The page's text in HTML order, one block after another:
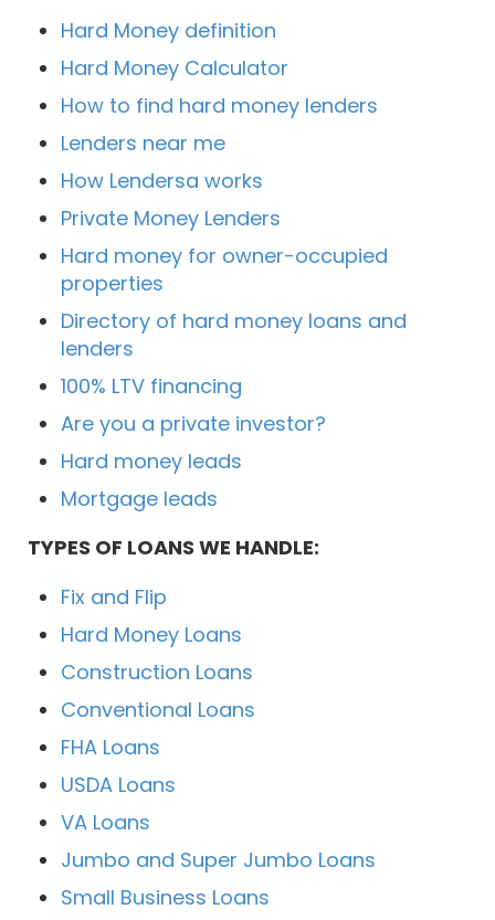
Hard Money definition
Hard Money Calculator
How to find hard money lenders
Lenders near me
How Lendersa works
Private Money Lenders
Hard money for owner-occupied
properties
Directory of hard money loans and
lenders
100% LTV financing
Are you a private investor?
Hard money leads
Mortgage leads
TYPES OF LOANS WE HANDLE:
Fix and Flip
Hard Money Loans
Construction Loans
Conventional Loans
FHA Loans
USDA Loans
VA Loans
Jumbo and Super Jumbo Loans
Small Business Loans